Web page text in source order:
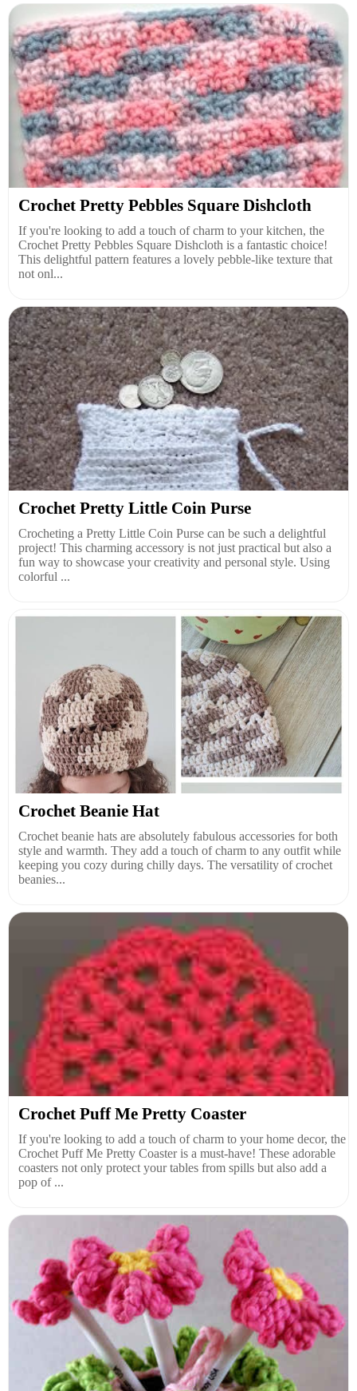
Crochet Pretty Pebbles Square Dishcloth
If you're looking to add a touch of charm to your kitchen, the
Crochet Pretty Pebbles Square Dishcloth is a fantastic choice!
This delightful pattern features a lovely pebble-like texture that
not onl...
Crochet Pretty Little Coin Purse
Crocheting a Pretty Little Coin Purse can be such a delightful
project! This charming accessory is not just practical but also a
fun way to showcase your creativity and personal style. Using
colorful ...
Crochet Beanie Hat
Crochet beanie hats are absolutely fabulous accessories for both
style and warmth. They add a touch of charm to any outfit while
keeping you cozy during chilly days. The versatility of crochet
beanies...
Crochet Puff Me Pretty Coaster
If you're looking to add a touch of charm to your home decor, the
Crochet Puff Me Pretty Coaster is a must-have! These adorable
coasters not only protect your tables from spills but also add a
pop of ...